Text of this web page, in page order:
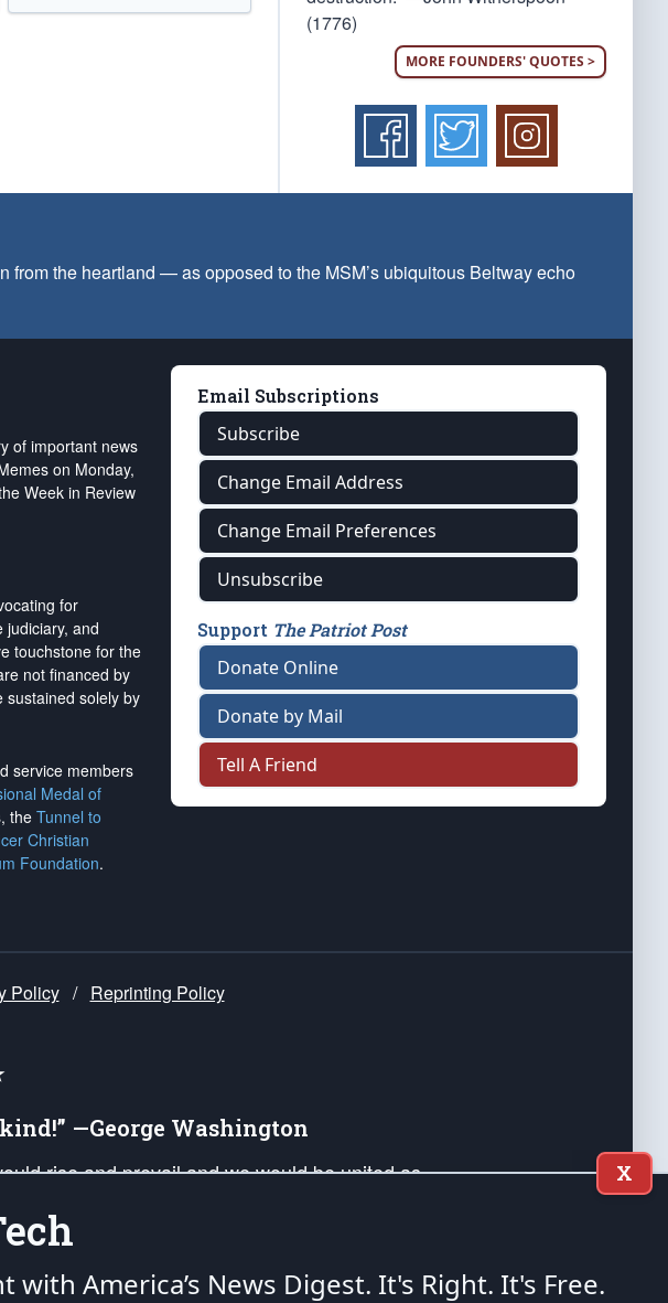
(1776)
MORE FOUNDERS' QUOTES >
the heartland — as opposed to the MSM’s ubiquitous Beltway echo
of important news
on Monday,
Week in Review
for
and
touchstone for the
not financed by
sustained solely by
service members
Medal of
the Tunnel to
Christian
Foundation.
Email Subscriptions
Subscribe
Change Email Address
Change Email Preferences
Unsubscribe
Support The Patriot Post
Donate Online
Donate by Mail
Tell A Friend
Policy / Reprinting Policy
—George Washington
rise and prevail and we would be united as
legacy of American Liberty and our Republic's
in the hearts and minds of our countrymen.
X
America’s News Digest. It's Right. It's Free.